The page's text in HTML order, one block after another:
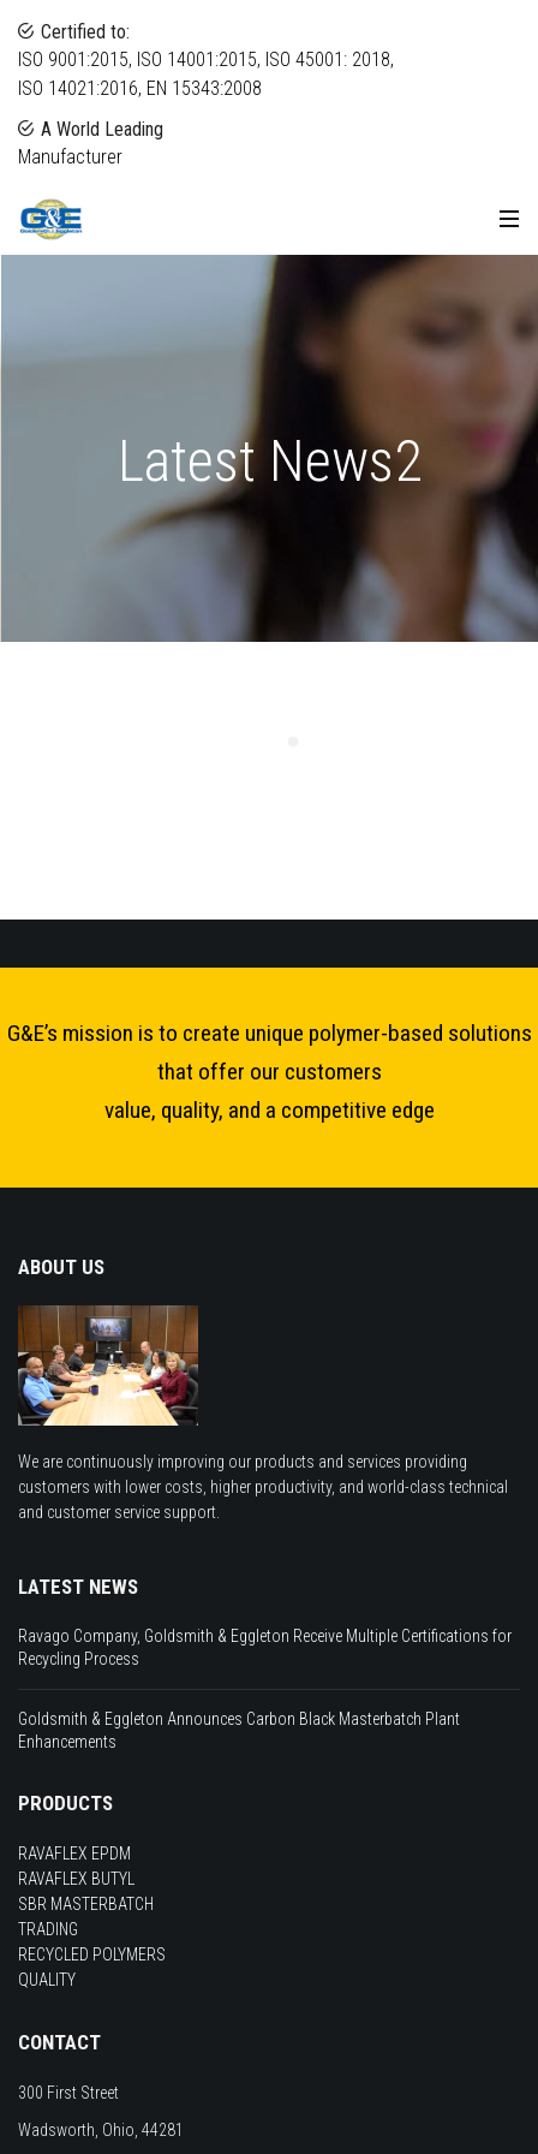
Certified to:
ISO 9001:2015, ISO 14001:2015, ISO 45001: 2018,
ISO 14021:2016, EN 15343:2008
A World Leading
Manufacturer
Latest News2
G&E’s mission is to create unique polymer-based solutions
that offer our customers
value, quality, and a competitive edge
ABOUT US
We are continuously improving our products and services providing
customers with lower costs, higher productivity, and world-class technical
and customer service support.
LATEST NEWS
Ravago Company, Goldsmith & Eggleton Receive Multiple Certifications for
Recycling Process
Goldsmith & Eggleton Announces Carbon Black Masterbatch Plant
Enhancements
PRODUCTS
RAVAFLEX EPDM
RAVAFLEX BUTYL
SBR MASTERBATCH
TRADING
RECYCLED POLYMERS
QUALITY
CONTACT
300 First Street
Wadsworth, Ohio, 44281